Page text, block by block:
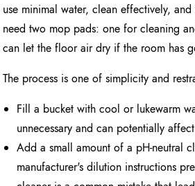
use minimal water, clean effectively,
need two mop pads: one for cleaning
can let the floor air dry if the room has
The process is one of simplicity and
Fill a bucket with cool or lukewarm
unnecessary and can potentially
Add a small amount of a pH-neutral
manufacturer's dilution instructions